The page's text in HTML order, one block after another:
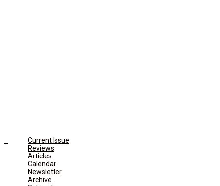
Current Issue
Reviews
Articles
Calendar
Newsletter
Archive